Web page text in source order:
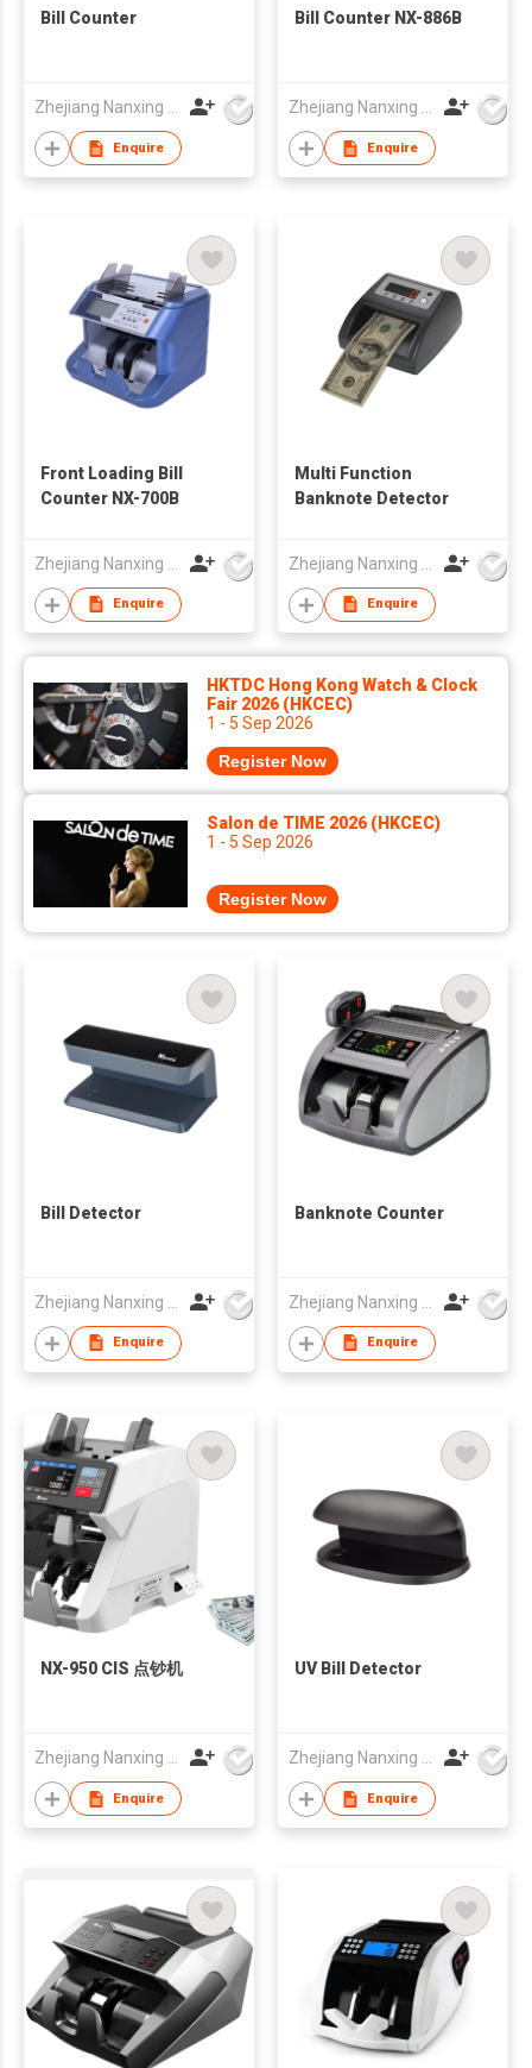
Bill Counter
Zhejiang Nanxing Electronic Technology Co Ltd
Enquire
Bill Counter NX-886B
Zhejiang Nanxing Electronic Technology Co Ltd
Enquire
Front Loading Bill
Counter NX-700B
Enquire
Multi Function
Banknote Detector
Enquire
HKTDC Hong Kong Watch & Clock
Fair 2026 (HKCEC)
1 - 5 Sep 2026
Register Now
Salon de TIME 2026 (HKCEC)
1 - 5 Sep 2026
Register Now
Bill Detector
Enquire
Banknote Counter
Enquire
NX-950 CIS 点钞机
Enquire
UV Bill Detector
Enquire